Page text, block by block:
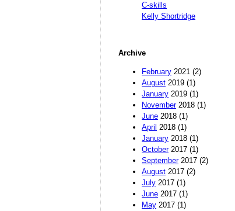
C-skills
Kelly Shortridge
Archive
February 2021 (2)
August 2019 (1)
January 2019 (1)
November2018 (1)
June 2018 (1)
April 2018 (1)
January 2018 (1)
October2017 (1)
September2017 (2)
August 2017 (2)
July 2017 (1)
June 2017 (1)
May 2017 (1)